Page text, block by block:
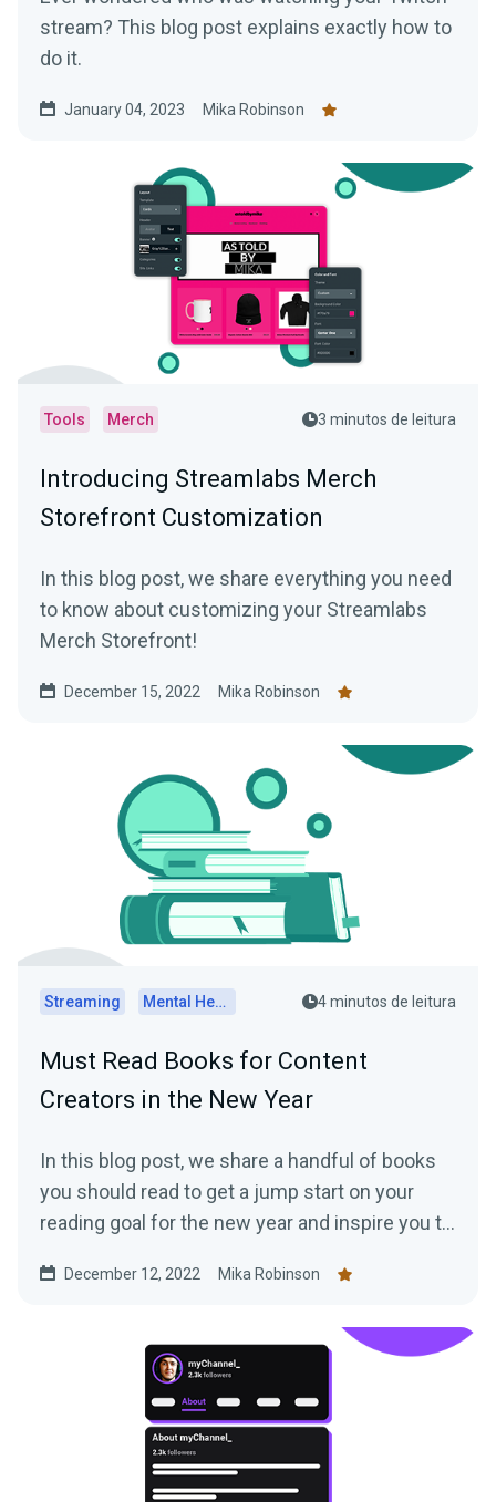
stream? This blog post explains exactly how to
do it.
January 04, 2023 Mika Robinson
Tools Merch 3 minutos de leitura
Introducing Streamlabs Merch
Storefront Customization
In this blog post, we share everything you need
to know about customizing your Streamlabs
Merch Storefront!
December 15, 2022 Mika Robinson
Streaming Mental Health 4 minutos de leitura
Must Read Books for Content
Creators in the New Year
In this blog post, we share a handful of books
you should read to get a jump start on your
reading goal for the new year and inspire you to
December 12, 2022 Mika Robinson